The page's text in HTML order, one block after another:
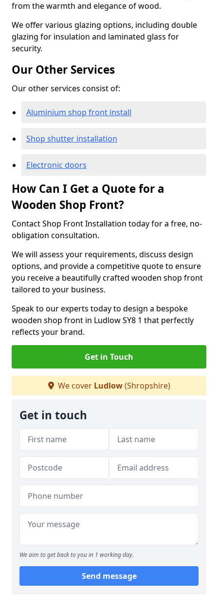
from the warmth and elegance of wood.
We offer various glazing options, including double
glazing for insulation and laminated glass for
security.
Our Other Services
Our other services consist of:
Aluminium shop front install
Shop shutter installation
Electronic doors
How Can I Get a Quote for a
Wooden Shop Front?
Contact Shop Front Installation today for a free, no-
obligation consultation.
We will assess your requirements, discuss design
options, and provide a competitive quote to ensure
you receive a beautifully crafted wooden shop front
tailored to your business.
Speak to our experts today to design a bespoke
wooden shop front in Ludlow SY8 1 that perfectly
reflects your brand.
Get in Touch
We cover Ludlow(Shropshire)
Get in touch
We aim to get back to you in 1 working day.
Send message